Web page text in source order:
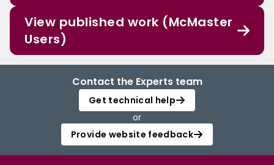
View published work (McMaster
Users)
Contact the Experts team
Get technical help
or
Provide website feedback